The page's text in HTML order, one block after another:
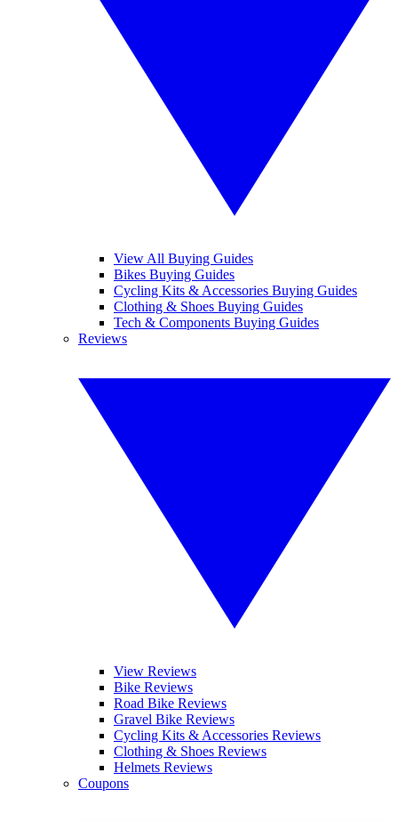
View All Buying Guides
Bikes Buying Guides
Cycling Kits & Accessories Buying Guides
Clothing & Shoes Buying Guides
Tech & Components Buying Guides
Reviews
View Reviews
Bike Reviews
Road Bike Reviews
Gravel Bike Reviews
Cycling Kits & Accessories Reviews
Clothing & Shoes Reviews
Helmets Reviews
Coupons